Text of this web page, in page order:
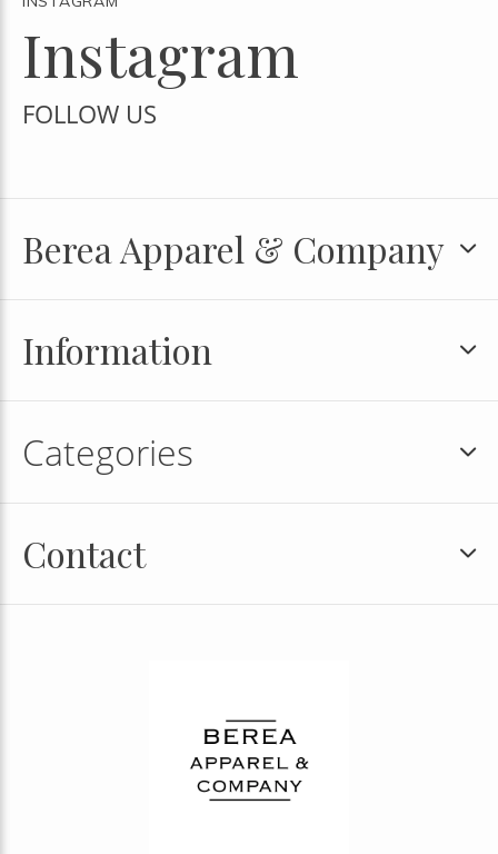
Instagram
FOLLOW US
Berea Apparel & Company
Information
Categories
Contact